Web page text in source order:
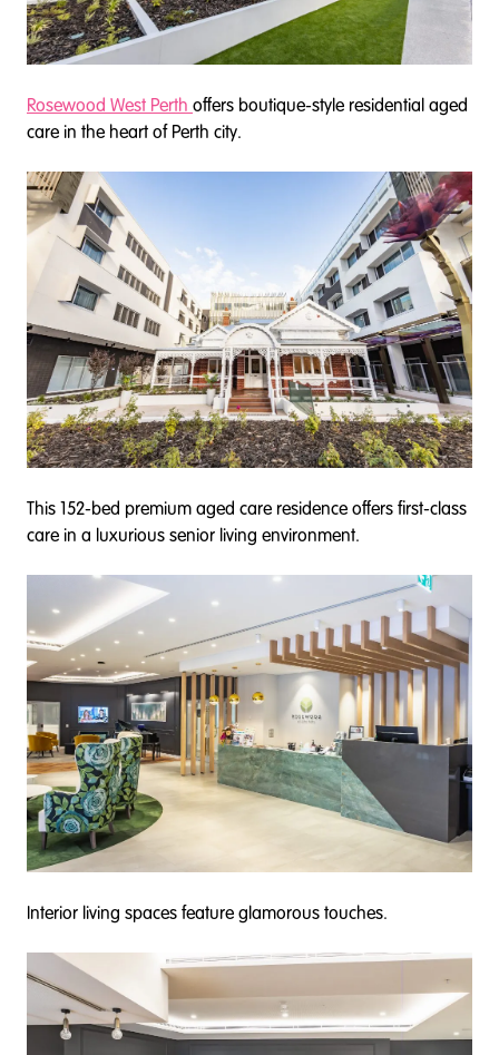
Rosewood West Perth offers boutique-style residential aged
care in the heart of Perth city.
This 152-bed premium aged care residence offers first-class
care in a luxurious senior living environment.
Interior living spaces feature glamorous touches.